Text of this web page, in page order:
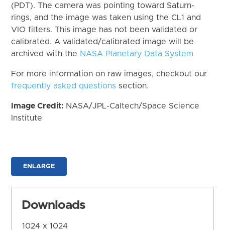
(PDT). The camera was pointing toward Saturn-
rings, and the image was taken using the CL1 and
VIO filters. This image has not been validated or
calibrated. A validated/calibrated image will be
archived with the NASA Planetary Data System
For more information on raw images, checkout our
frequently asked questions section.
Image Credit: NASA/JPL-Caltech/Space Science
Institute
ENLARGE
Downloads
1024 x 1024